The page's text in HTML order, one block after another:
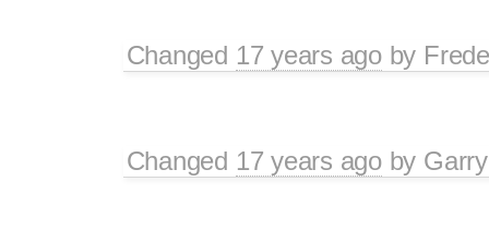
Changed 17 years agoby
Changed 17 years agoby